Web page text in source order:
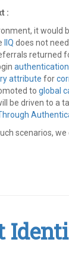
:
it would
IIQ does not
returned
authentication
attribute for
to global
be driven to a
scenarios, we